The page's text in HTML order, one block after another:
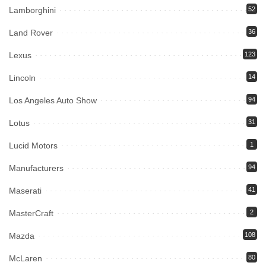
Lamborghini 52
Land Rover 36
Lexus 123
Lincoln 14
Los Angeles Auto Show 94
Lotus 31
Lucid Motors 1
Manufacturers 94
Maserati 41
MasterCraft 2
Mazda 108
McLaren 80